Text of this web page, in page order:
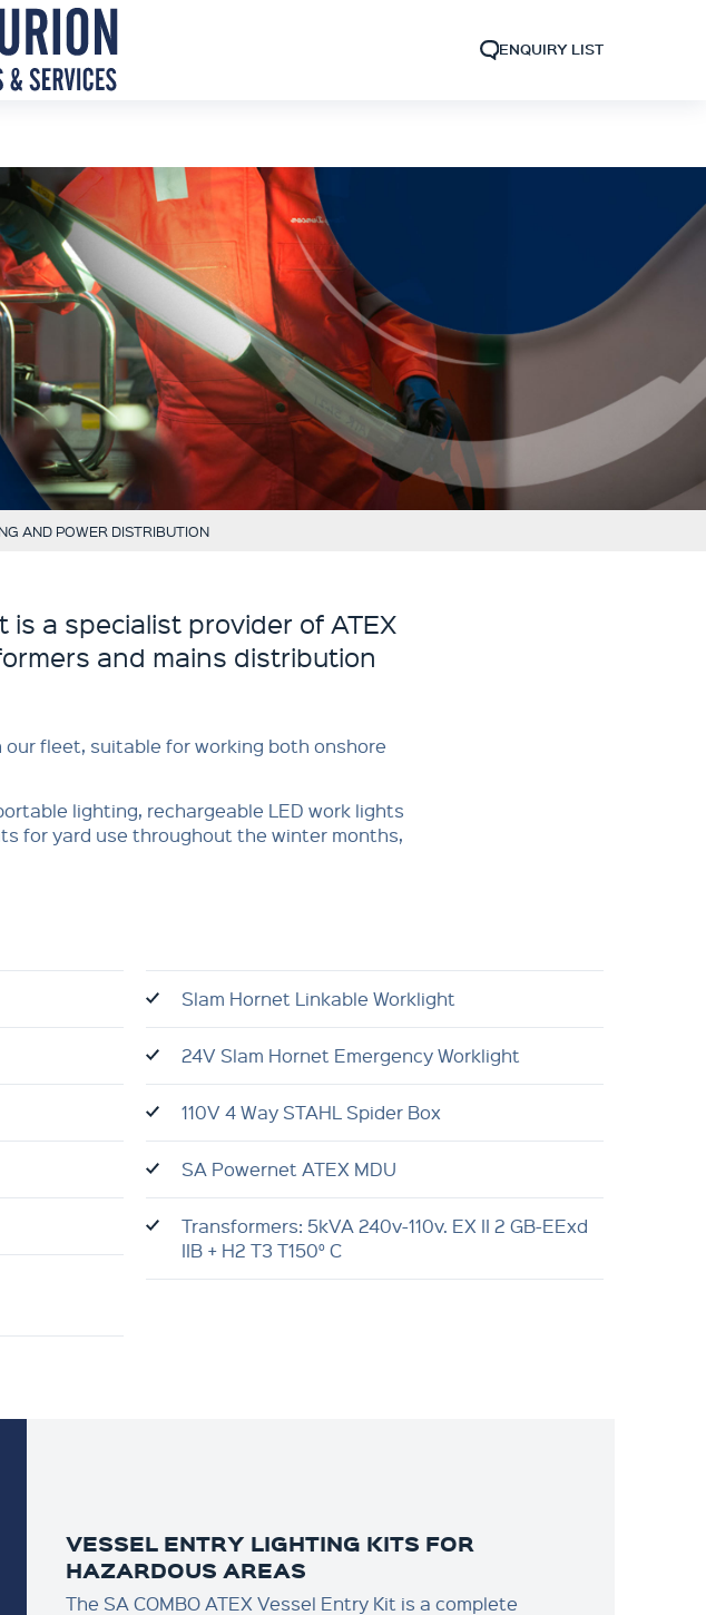
ENQUIRY LIST
AND POWER DISTRIBUTION
a specialist provider of ATEX
and mains distribution
fleet, suitable for working both onshore
lighting, rechargeable LED work lights
for yard use throughout the winter months,
Slam Hornet Linkable Worklight
24V Slam Hornet Emergency Worklight
110V 4 Way STAHL Spider Box
SA Powernet ATEX MDU
Transformers: 5kVA 240v-110v. EX II 2 GB-EExd
IIB + H2 T3 T150° C
VESSEL ENTRY LIGHTING KITS FOR
HAZARDOUS AREAS
The SA COMBO ATEX Vessel Entry Kit is a complete